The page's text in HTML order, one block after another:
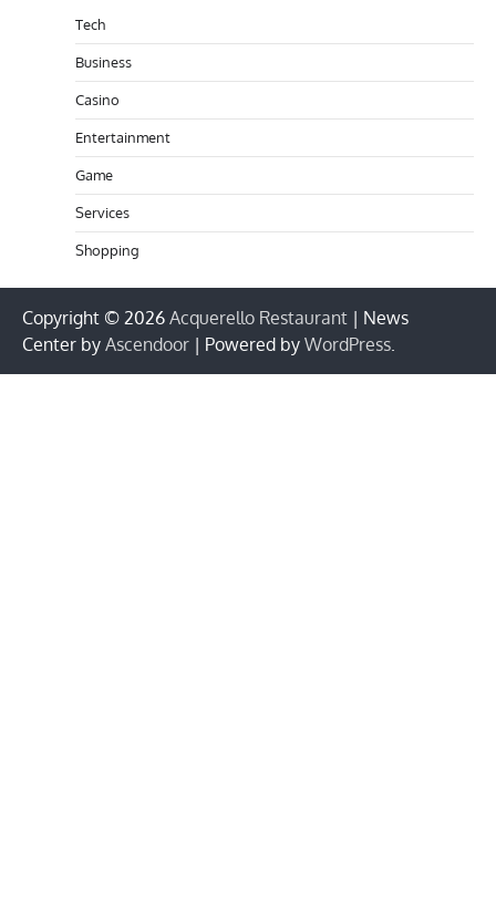
Tech
Business
Casino
Entertainment
Game
Services
Shopping
Copyright © 2026 Acquerello Restaurant | News
Center by Ascendoor | Powered by WordPress.